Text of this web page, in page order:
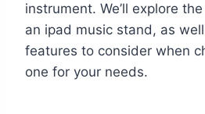
instrument. We’ll explore
an ipad music stand, as
features to consider when
one for your needs.